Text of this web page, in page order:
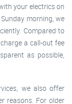
your electrics on
morning, we
Compared to
a call-out fee
as possible,
we also offer
reasons. For older